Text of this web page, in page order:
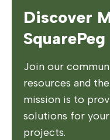
Discover
SquarePeg
Join our
resources and
mission is to
solutions for
projects.